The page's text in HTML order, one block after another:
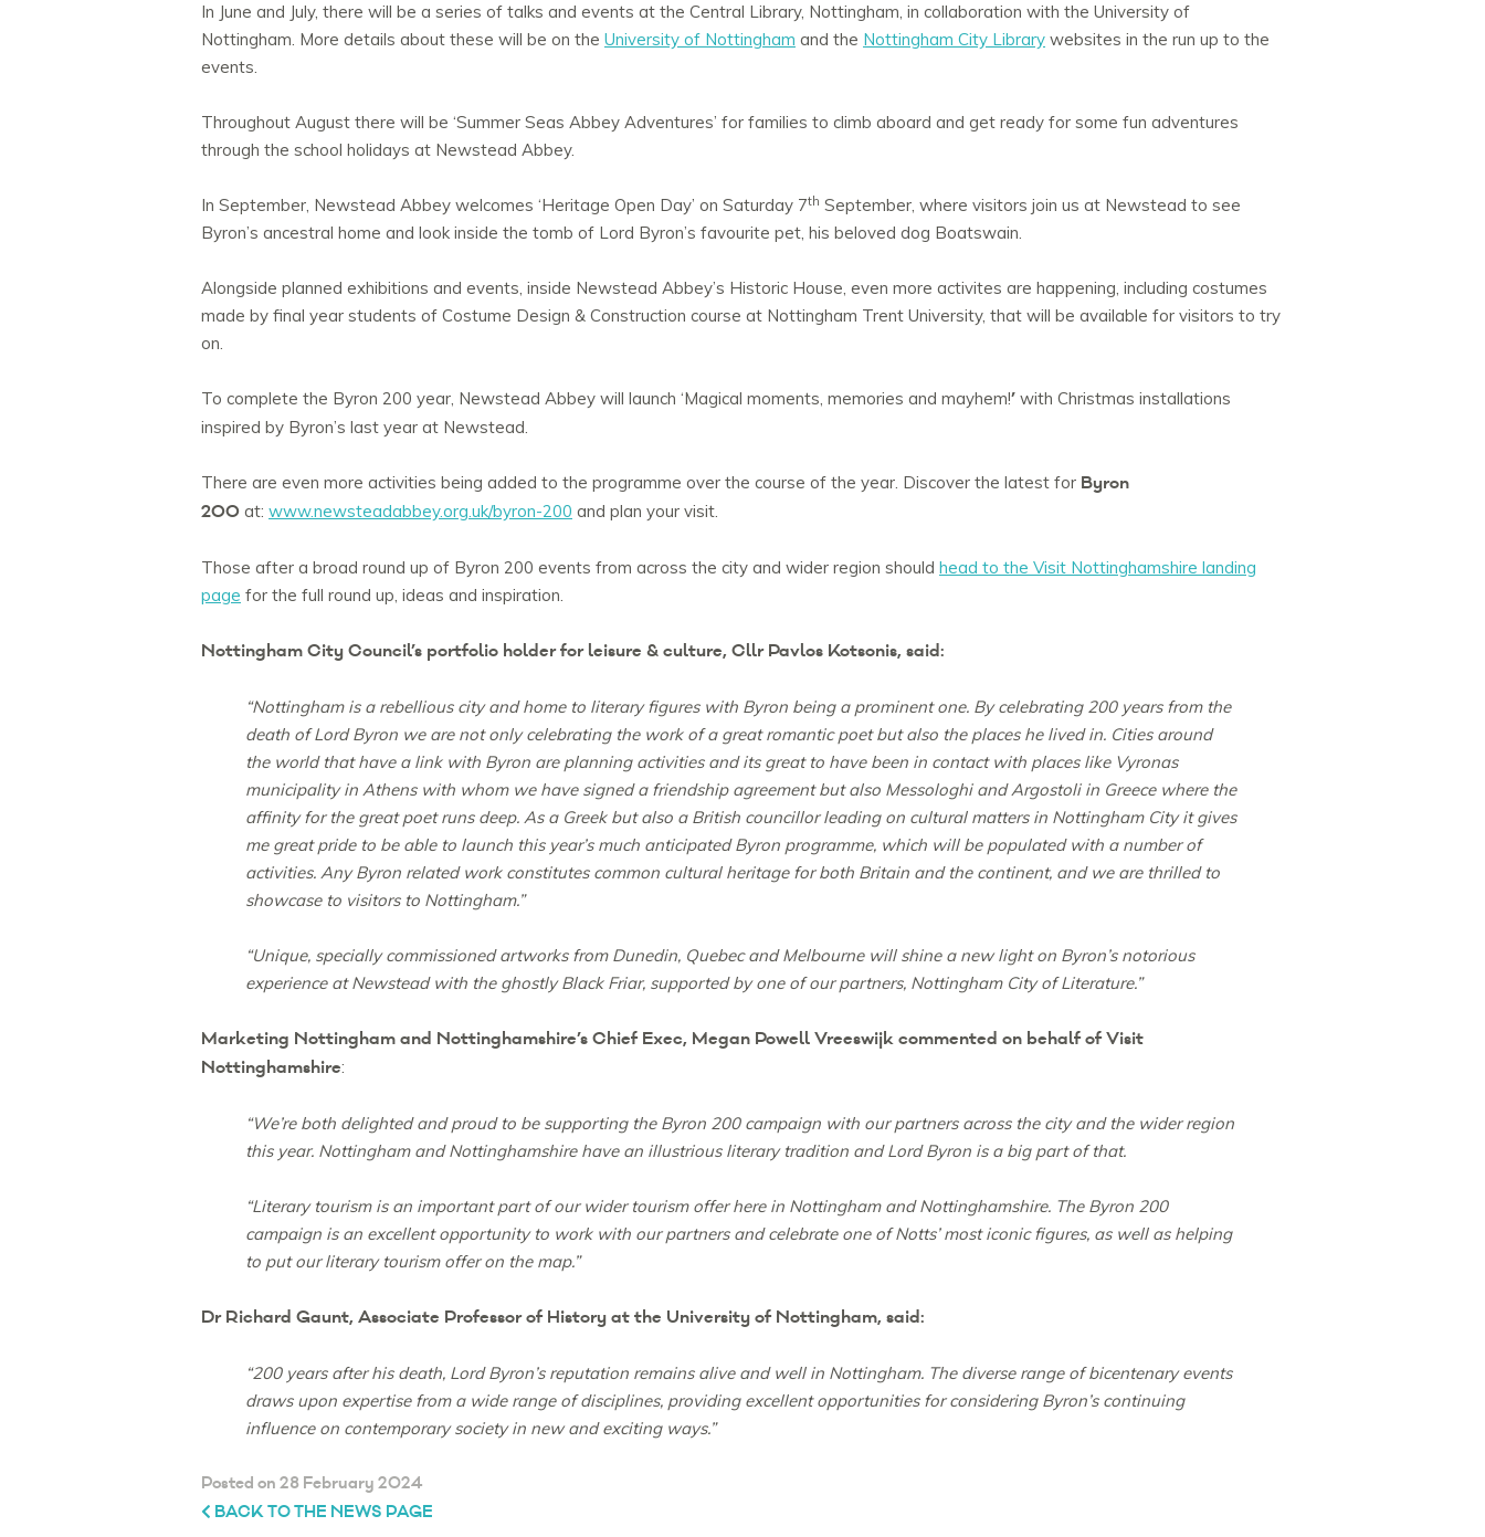
In June and July, there will be a series of talks and events at the Central Library, Nottingham, in collaboration with the University of
Nottingham. More details about these will be on the University of Nottingham and the Nottingham City Library websites in the run up to the
events.
Throughout August there will be ‘Summer Seas Abbey Adventures’ for families to climb aboard and get ready for some fun adventures
through the school holidays at Newstead Abbey.
In September, Newstead Abbey welcomes ‘Heritage Open Day’ on Saturday 7th September, where visitors join us at Newstead to see
Byron’s ancestral home and look inside the tomb of Lord Byron’s favourite pet, his beloved dog Boatswain.
Alongside planned exhibitions and events, inside Newstead Abbey’s Historic House, even more activites are happening, including costumes
made by final year students of Costume Design & Construction course at Nottingham Trent University, that will be available for visitors to try
on.
To complete the Byron 200 year, Newstead Abbey will launch ‘Magical moments, memories and mayhem!’ with Christmas installations
inspired by Byron’s last year at Newstead.
There are even more activities being added to the programme over the course of the year. Discover the latest for Byron
200 at: www.newsteadabbey.org.uk/byron-200 and plan your visit.
Those after a broad round up of Byron 200 events from across the city and wider region should head to the Visit Nottinghamshire landing
page for the full round up, ideas and inspiration.
Nottingham City Council’s portfolio holder for leisure & culture, Cllr Pavlos Kotsonis, said:
“Nottingham is a rebellious city and home to literary figures with Byron being a prominent one. By celebrating 200 years from the
death of Lord Byron we are not only celebrating the work of a great romantic poet but also the places he lived in. Cities around
the world that have a link with Byron are planning activities and its great to have been in contact with places like Vyronas
municipality in Athens with whom we have signed a friendship agreement but also Messologhi and Argostoli in Greece where the
affinity for the great poet runs deep. As a Greek but also a British councillor leading on cultural matters in Nottingham City it gives
me great pride to be able to launch this year’s much anticipated Byron programme, which will be populated with a number of
activities. Any Byron related work constitutes common cultural heritage for both Britain and the continent, and we are thrilled to
showcase to visitors to Nottingham.”
“Unique, specially commissioned artworks from Dunedin, Quebec and Melbourne will shine a new light on Byron’s notorious
experience at Newstead with the ghostly Black Friar, supported by one of our partners, Nottingham City of Literature.”
Marketing Nottingham and Nottinghamshire’s Chief Exec, Megan Powell Vreeswijk commented on behalf of Visit
Nottinghamshire:
“We’re both delighted and proud to be supporting the Byron 200 campaign with our partners across the city and the wider region
this year. Nottingham and Nottinghamshire have an illustrious literary tradition and Lord Byron is a big part of that.
“Literary tourism is an important part of our wider tourism offer here in Nottingham and Nottinghamshire. The Byron 200
campaign is an excellent opportunity to work with our partners and celebrate one of Notts’ most iconic figures, as well as helping
to put our literary tourism offer on the map.”
Dr Richard Gaunt, Associate Professor of History at the University of Nottingham, said:
“200 years after his death, Lord Byron’s reputation remains alive and well in Nottingham. The diverse range of bicentenary events
draws upon expertise from a wide range of disciplines, providing excellent opportunities for considering Byron’s continuing
influence on contemporary society in new and exciting ways.”
Posted on 28 February 2024
BACK TO THE NEWS PAGE